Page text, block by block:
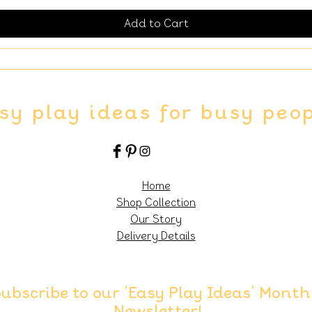
Add to Cart
play ideas for busy
Home
Shop Collection
Our Story
Delivery Details
to our 'Easy Play Ideas'